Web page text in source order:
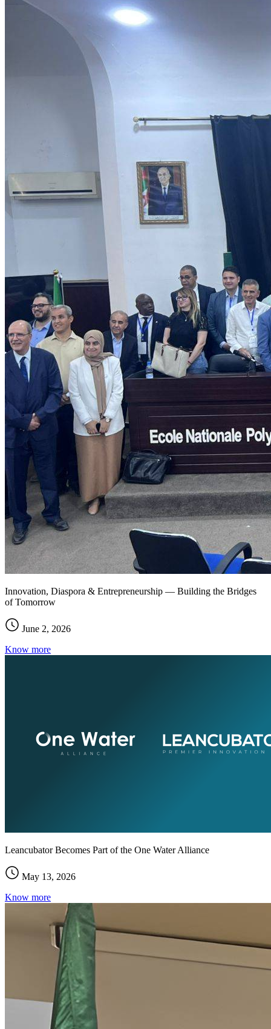
Innovation, Diaspora & Entrepreneurship — Building the Bridges
of Tomorrow
June 2, 2026
Know more
Leancubator Becomes Part of the One Water Alliance
May 13, 2026
Know more